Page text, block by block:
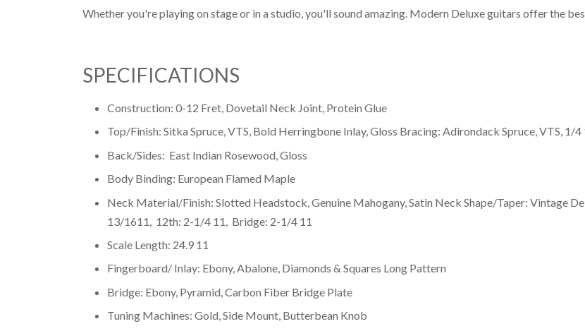
Whether you're playing on stage or in a studio, you'll sound amazing. Modern Deluxe guitars offer the
SPECIFICATIONS
Construction: 0-12 Fret, Dovetail Neck Joint, Protein Glue
Top/Finish: Sitka Spruce, VTS, Bold Herringbone Inlay, Gloss Bracing: Adirondack Spruce, VTS,
Back/Sides: East Indian Rosewood, Gloss
Body Binding: European Flamed Maple
Neck Material/Finish: Slotted Headstock, Genuine Mahogany, Satin Neck Shape/Taper: Vintage
13/1611, 12th: 2-1/4 11, Bridge: 2-1/4 11
Scale Length: 24.9 11
Fingerboard/ Inlay: Ebony, Abalone, Diamonds & Squares Long Pattern
Bridge: Ebony, Pyramid, Carbon Fiber Bridge Plate
Tuning Machines: Gold, Side Mount, Butterbean Knob